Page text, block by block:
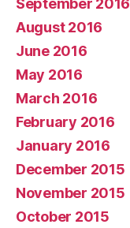
August 2016
June 2016
May 2016
March 2016
February 2016
January 2016
December 2015
November 2015
October 2015